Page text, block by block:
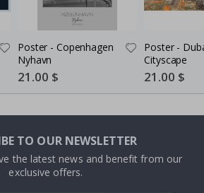
Poster - Copenhagen
Nyhavn
Special
Price
21.00 $
Poster -
Cityscape
Special
Price
21.00 $
TO OUR NEWSLETTER
the latest news and benefit from our
exclusive offers.